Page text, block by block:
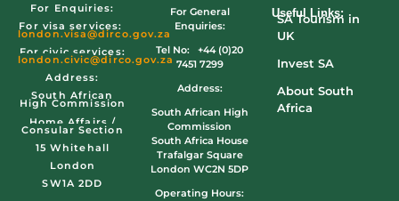
For Enquiries:
For visa services:
london.visa@dirco.gov.za
For civic services:
london.civic@dirco.gov.za
Address:
South African
High Commission
Home Affairs /
Consular Section
15 Whitehall
London
SW1A 2DD
For General
Enquiries:
Tel No: +44 (0)20
7451 7299
Address:
South African High
Commission
South Africa House
Trafalgar Square
London WC2N 5DP
Operating Hours:
Useful Links:
SA Tourism in
UK
Invest SA
About South
Africa